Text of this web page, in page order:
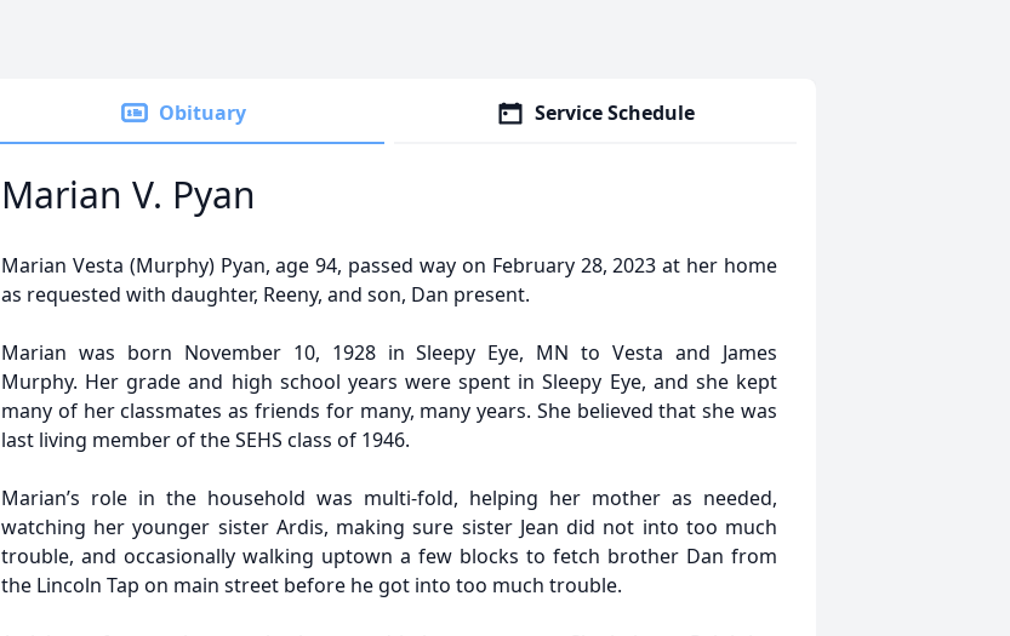
Obituary Service Schedule
Marian V. Pyan
Marian Vesta (Murphy) Pyan, age 94, passed way on February 28, 2023 at her home
as requested with daughter, Reeny, and son, Dan present.
Marian was born November 10, 1928 in Sleepy Eye, MN to Vesta and James
Murphy. Her grade and high school years were spent in Sleepy Eye, and she kept
many of her classmates as friends for many, many years. She believed that she was
last living member of the SEHS class of 1946.
Marian’s role in the household was multi-fold, helping her mother as needed,
watching her younger sister Ardis, making sure sister Jean did not into too much
trouble, and occasionally walking uptown a few blocks to fetch brother Dan from
the Lincoln Tap on main street before he got into too much trouble.